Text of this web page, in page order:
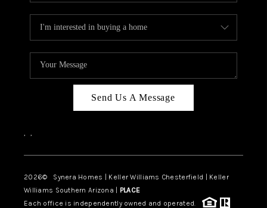
Send Us A Message
, ,
2026© Synera Homes | Keller Williams Chesterfield | Keller
Williams Southern Arizona | PLACE
Each office is independently owned and operated.